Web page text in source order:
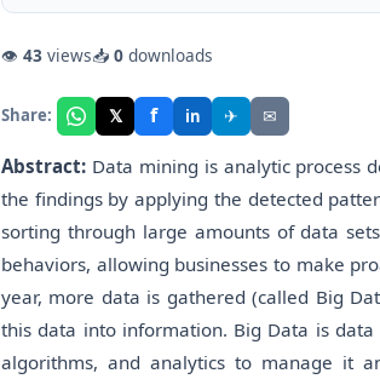
👁 43 views📥 0 downloads
Share: 𝕏 f in ✈ ✉
Abstract: Data mining is analytic process
the findings by applying the detected
sorting through large amounts of data
behaviors, allowing businesses to make
year, more data is gathered (called Big
this data into information. Big Data is
algorithms, and analytics to manage it